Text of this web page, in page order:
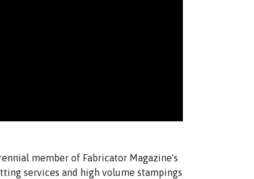
member of Fabricator Magazine's
services and high volume stampings